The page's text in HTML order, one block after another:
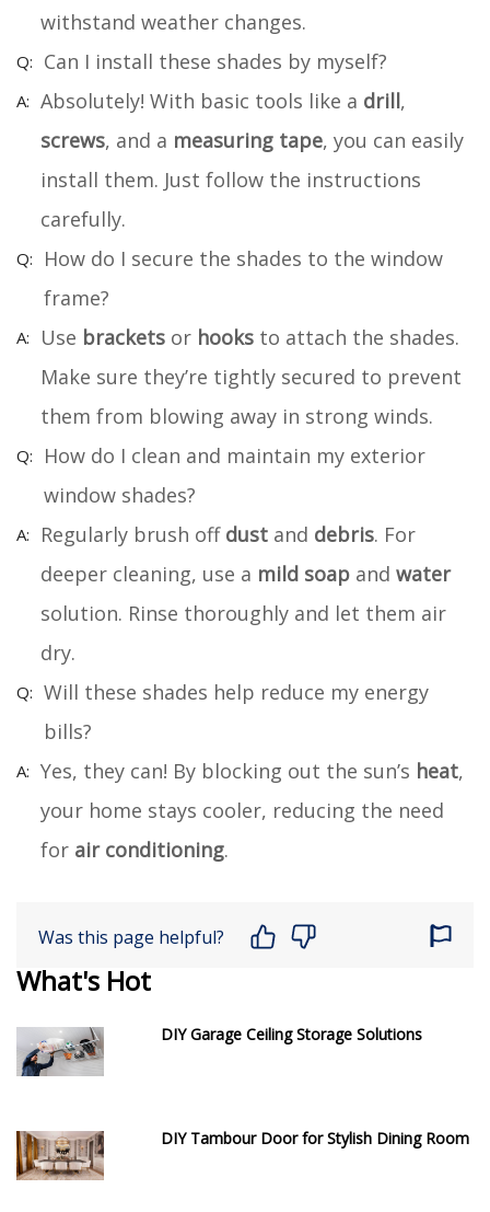
withstand weather changes.
Can I install these shades by myself?
Absolutely! With basic tools like a drill,
screws, and a measuring tape, you can easily
install them. Just follow the instructions
carefully.
How do I secure the shades to the window
frame?
Use brackets or hooks to attach the shades.
Make sure they’re tightly secured to prevent
them from blowing away in strong winds.
How do I clean and maintain my exterior
window shades?
Regularly brush off dust and debris. For
deeper cleaning, use a mild soap and water
solution. Rinse thoroughly and let them air
dry.
Will these shades help reduce my energy
bills?
Yes, they can! By blocking out the sun’s heat,
your home stays cooler, reducing the need
for air conditioning.
Was this page helpful?
What's Hot
DIY Garage Ceiling Storage Solutions
DIY Tambour Door for Stylish Dining Room